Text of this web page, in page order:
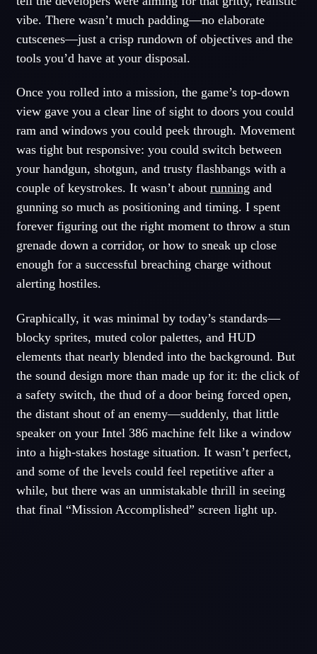
vibe. There wasn’t much padding—no elaborate
cutscenes—just a crisp rundown of objectives and the
tools you’d have at your disposal.
Once you rolled into a mission, the game’s top-down
view gave you a clear line of sight to doors you could
ram and windows you could peek through. Movement
was tight but responsive: you could switch between
your handgun, shotgun, and trusty flashbangs with a
couple of keystrokes. It wasn’t about running and
gunning so much as positioning and timing. I spent
forever figuring out the right moment to throw a stun
grenade down a corridor, or how to sneak up close
enough for a successful breaching charge without
alerting hostiles.
Graphically, it was minimal by today’s standards—
blocky sprites, muted color palettes, and HUD
elements that nearly blended into the background. But
the sound design more than made up for it: the click of
a safety switch, the thud of a door being forced open,
the distant shout of an enemy—suddenly, that little
speaker on your Intel 386 machine felt like a window
into a high-stakes hostage situation. It wasn’t perfect,
and some of the levels could feel repetitive after a
while, but there was an unmistakable thrill in seeing
that final “Mission Accomplished” screen light up.